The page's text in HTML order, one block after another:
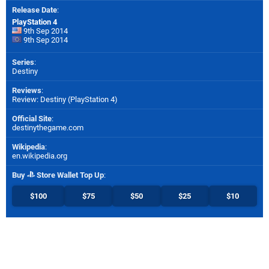
Release Date:
PlayStation 4
9th Sep 2014
9th Sep 2014
Series:
Destiny
Reviews:
Review: Destiny (PlayStation 4)
Official Site:
destinythegame.com
Wikipedia:
en.wikipedia.org
Buy Store Wallet Top Up:
$100 $75 $50 $25 $10